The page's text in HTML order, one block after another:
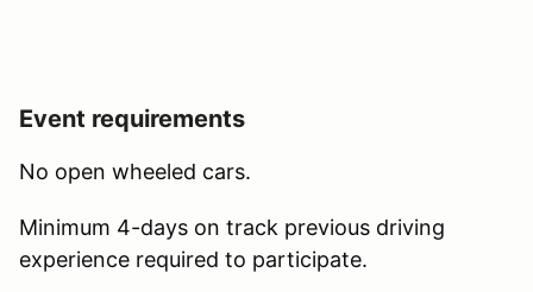
Event requirements
No open wheeled cars.
Minimum 4-days on track previous driving
experience required to participate.